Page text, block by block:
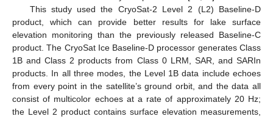
This study used the CryoSat-2 Level 2 (L2) Baseline-D
product, which can provide better results for lake surface
elevation monitoring than the previously released Baseline-C
product. The CryoSat Ice Baseline-D processor generates Class
1B and Class 2 products from Class 0 LRM, SAR, and SARIn
products. In all three modes, the Level 1B data include echoes
from every point in the satellite’s ground orbit, and the data all
consist of multicolor echoes at a rate of approximately 20 Hz;
the Level 2 product contains surface elevation measurements,